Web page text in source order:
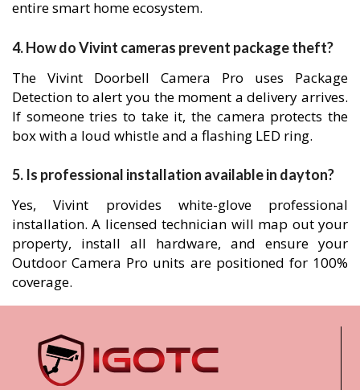
entire smart home ecosystem.
4. How do Vivint cameras prevent package theft?
The Vivint Doorbell Camera Pro uses Package
Detection to alert you the moment a delivery arrives.
If someone tries to take it, the camera protects the
box with a loud whistle and a flashing LED ring.
5. Is professional installation available in dayton?
Yes, Vivint provides white-glove professional
installation. A licensed technician will map out your
property, install all hardware, and ensure your
Outdoor Camera Pro units are positioned for 100%
coverage.